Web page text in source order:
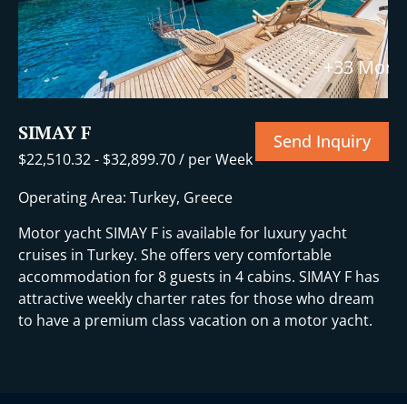
+33 More
SIMAY F
$22,510.32- $32,899.70/ per Week
Send Inquiry
Operating Area: Turkey, Greece
Motor yacht SIMAY F is available for luxury yacht
cruises in Turkey. She offers very comfortable
accommodation for 8 guests in 4 cabins. SIMAY F has
attractive weekly charter rates for those who dream
to have a premium class vacation on a motor yacht.